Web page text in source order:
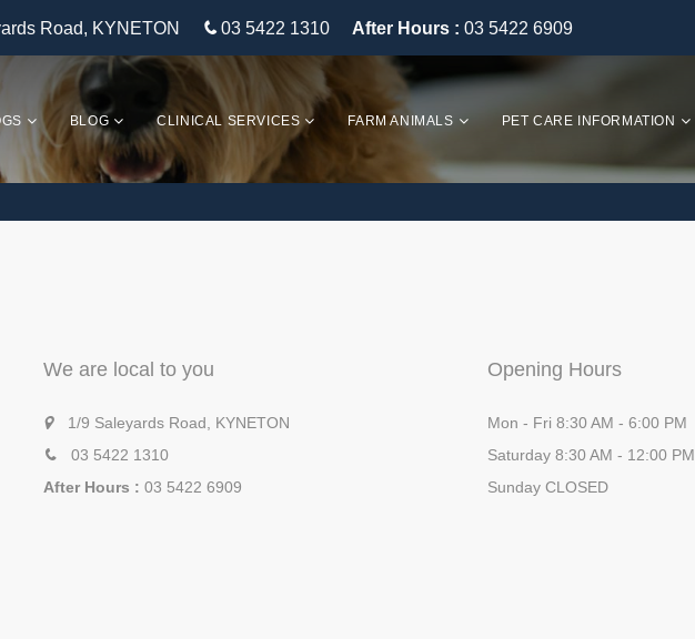
Road, KYNETON 03 5422 1310 After Hours : 03 5422 6909
BLOG CLINICAL SERVICES FARM ANIMALS PET CARE INFORMATION
We are local to you
1/9 Saleyards Road, KYNETON
03 5422 1310
After Hours : 03 5422 6909
Opening Hours
Mon - Fri 8:30 AM - 6:00 PM
Saturday 8:30 AM - 12:00 PM
Sunday CLOSED